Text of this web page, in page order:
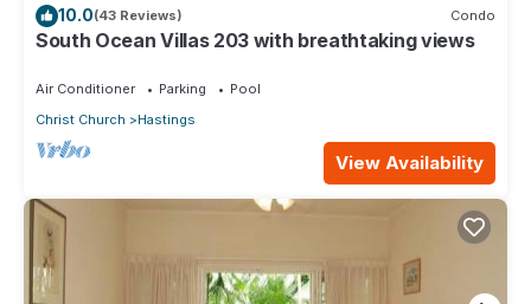
10.0(43 Reviews) Condo
South Ocean Villas 203 with breathtaking views
Air Conditioner Parking
Pool
Christ Church
Hastings
View Availability